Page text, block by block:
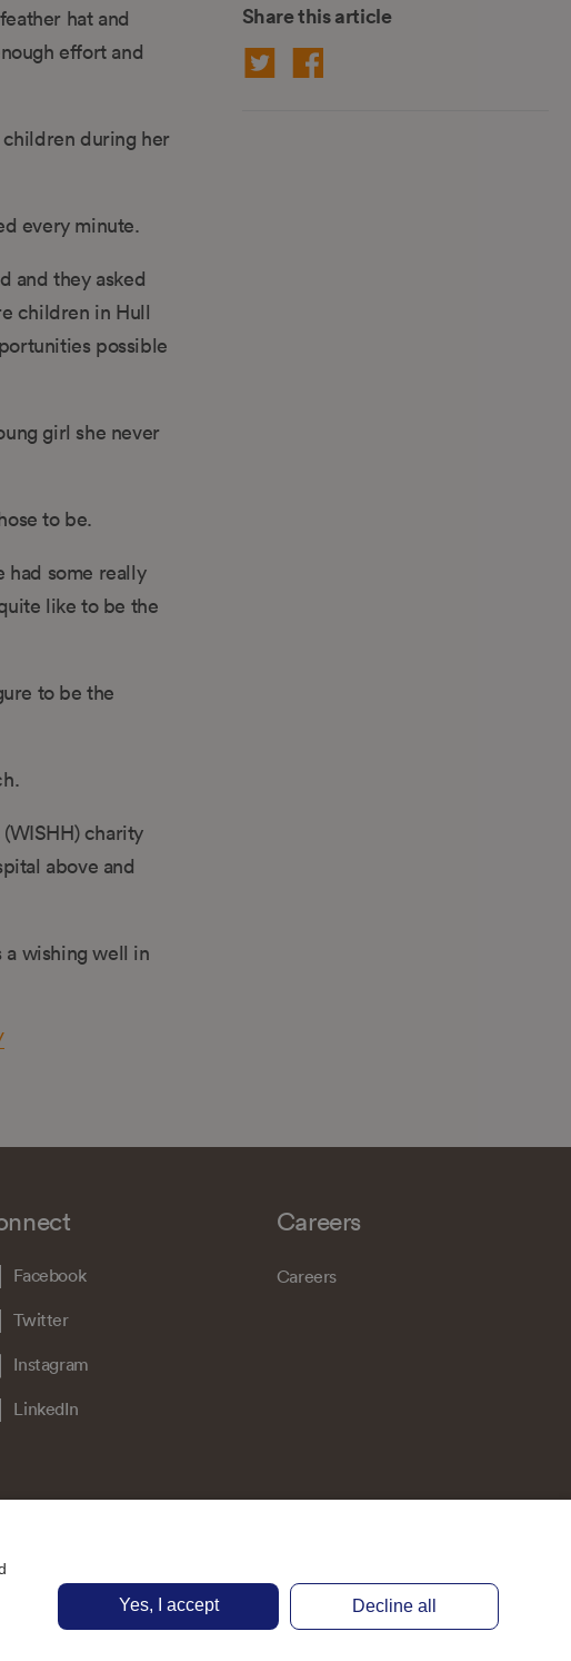
hat and
effort and
children during her
every minute.
and they asked
children in Hull
possible
girl she never
to be.
had some really
like to be the
to be the
charity
above and
wishing well in
Share this article
Facebook
Twitter
Instagram
LinkedIn
Careers
Careers
Yes, I accept Decline all